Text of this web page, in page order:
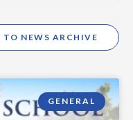
TO NEWS ARCHIVE
GENERAL